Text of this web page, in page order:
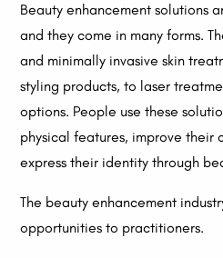
Beauty enhancement solutions
and they come in many forms.
and minimally invasive skin
styling products, to laser
options. People use these
physical features, improve their
express their identity through
The beauty enhancement
opportunities to practitioners.